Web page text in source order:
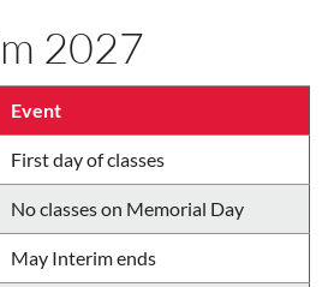
2027
Event
First day of classes
No classes on Memorial Day
May Interim ends